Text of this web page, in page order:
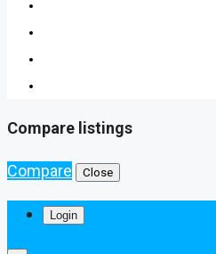
Compare listings
Compare Close
Login